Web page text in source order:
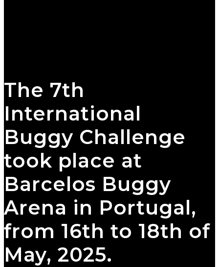
The 7th
International
Buggy Challenge
took place at
Barcelos Buggy
Arena in Portugal,
from 16th to 18th of
May, 2025.